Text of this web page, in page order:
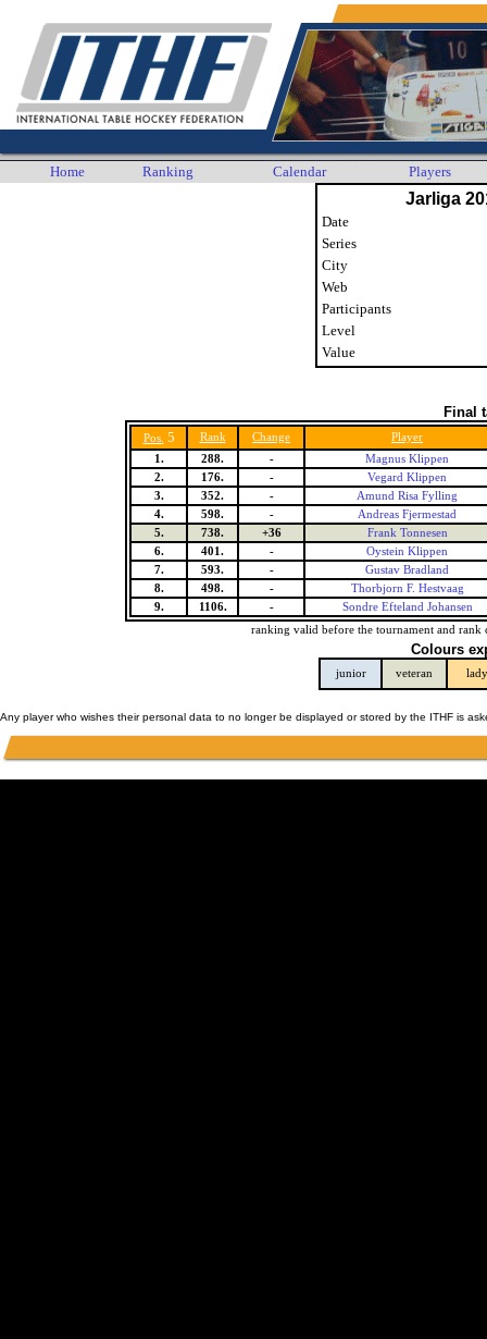
Home Ranking Calendar Players
Jarliga
Date
Series
City
Web
Participants
Level
Value
Final
Pos. 5 Rank Change
Player
1.
288. -
Magnus Klippen
2.
176. -
Vegard Klippen
3.
352. -
Amund Risa Fylling
4.
598. -
Andreas Fjermestad
5.
738. +36
Frank Tonnesen
6.
401. -
Oystein Klippen
7.
593. -
Gustav Bradland
8.
498. -
Thorbjorn F. Hestvaag
9.
1106. -
Sondre Efteland Johansen
ranking valid before the tournament and rank
Colours
junior veteran lady
Any player who wishes their personal data to no longer be displayed or stored by the ITHF is